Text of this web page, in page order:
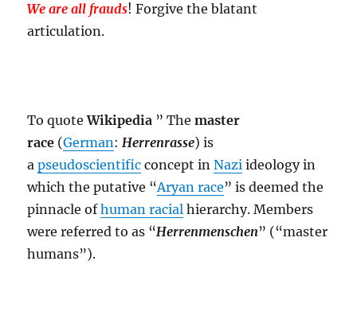
We are all frauds! Forgive the blatant
articulation.
To quoteWikipedia ” Themaster
race (German:Herrenrasse) is
apseudoscientific concept inNazi ideology in
which the putative “Aryan race” is deemed the
pinnacle ofhuman racial hierarchy. Members
were referred to as “Herrenmenschen” (“master
humans”).